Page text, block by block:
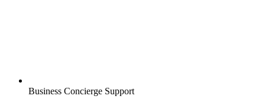
Business Concierge Support